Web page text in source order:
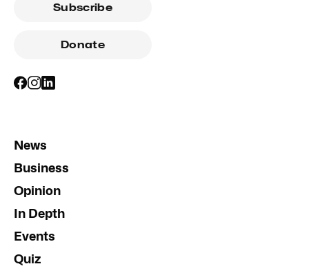
Subscribe
Donate
News
Business
Opinion
In Depth
Events
Quiz